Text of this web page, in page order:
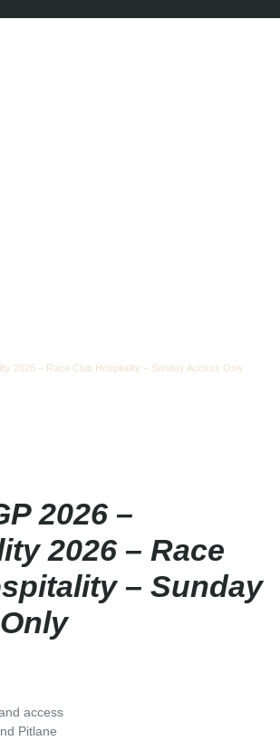
2026 – Race Club Hospitality – Sunday Access Only
2026 –
2026 – Race
– Sunday
access
Pitlane